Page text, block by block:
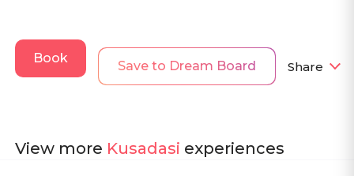
Book
Save to Dream Board Share
View more Kusadasi experiences